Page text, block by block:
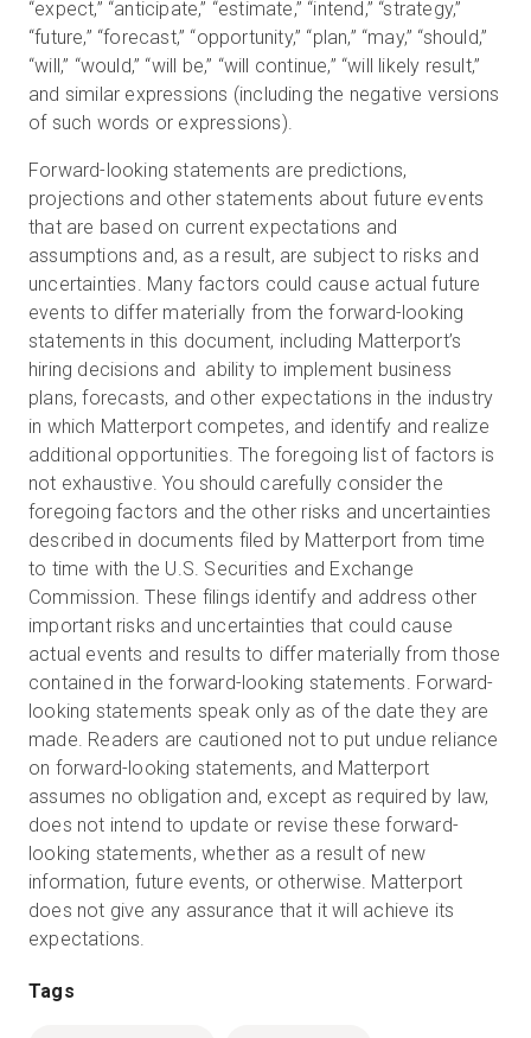
“expect,” “anticipate,” “estimate,” “intend,” “strategy,”
“future,” “forecast,” “opportunity,” “plan,” “may,” “should,”
“will,” “would,” “will be,” “will continue,” “will likely result,”
and similar expressions (including the negative versions
of such words or expressions).
Forward-looking statements are predictions,
projections and other statements about future events
that are based on current expectations and
assumptions and, as a result, are subject to risks and
uncertainties. Many factors could cause actual future
events to differ materially from the forward-looking
statements in this document, including Matterport’s
hiring decisions and ability to implement business
plans, forecasts, and other expectations in the industry
in which Matterport competes, and identify and realize
additional opportunities. The foregoing list of factors is
not exhaustive. You should carefully consider the
foregoing factors and the other risks and uncertainties
described in documents filed by Matterport from time
to time with the U.S. Securities and Exchange
Commission. These filings identify and address other
important risks and uncertainties that could cause
actual events and results to differ materially from those
contained in the forward-looking statements. Forward-
looking statements speak only as of the date they are
made. Readers are cautioned not to put undue reliance
on forward-looking statements, and Matterport
assumes no obligation and, except as required by law,
does not intend to update or revise these forward-
looking statements, whether as a result of new
information, future events, or otherwise. Matterport
does not give any assurance that it will achieve its
expectations.
Tags